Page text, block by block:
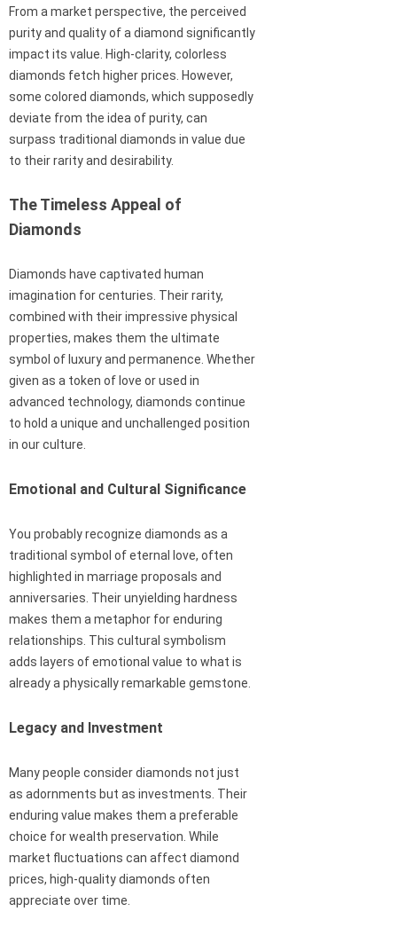
From a market perspective, the perceived
purity and quality of a diamond significantly
impact its value. High-clarity, colorless
diamonds fetch higher prices. However,
some colored diamonds, which supposedly
deviate from the idea of purity, can
surpass traditional diamonds in value due
to their rarity and desirability.
The Timeless Appeal of
Diamonds
Diamonds have captivated human
imagination for centuries. Their rarity,
combined with their impressive physical
properties, makes them the ultimate
symbol of luxury and permanence. Whether
given as a token of love or used in
advanced technology, diamonds continue
to hold a unique and unchallenged position
in our culture.
Emotional and Cultural Significance
You probably recognize diamonds as a
traditional symbol of eternal love, often
highlighted in marriage proposals and
anniversaries. Their unyielding hardness
makes them a metaphor for enduring
relationships. This cultural symbolism
adds layers of emotional value to what is
already a physically remarkable gemstone.
Legacy and Investment
Many people consider diamonds not just
as adornments but as investments. Their
enduring value makes them a preferable
choice for wealth preservation. While
market fluctuations can affect diamond
prices, high-quality diamonds often
appreciate over time.